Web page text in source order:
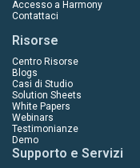
Accesso a Harmony
Contattaci
Risorse
Centro Risorse
Blogs
Casi di Studio
Solution Sheets
White Papers
Webinars
Testimonianze
Demo
Supporto e Servizi